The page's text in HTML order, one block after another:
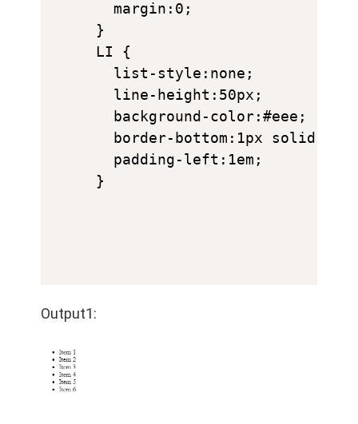
  margin:0;
}
LI {
  list-style:none;
  line-height:50px;
  background-color:#eee;
border-bottom:1px solid
  padding-left:1em;
}
Output1: